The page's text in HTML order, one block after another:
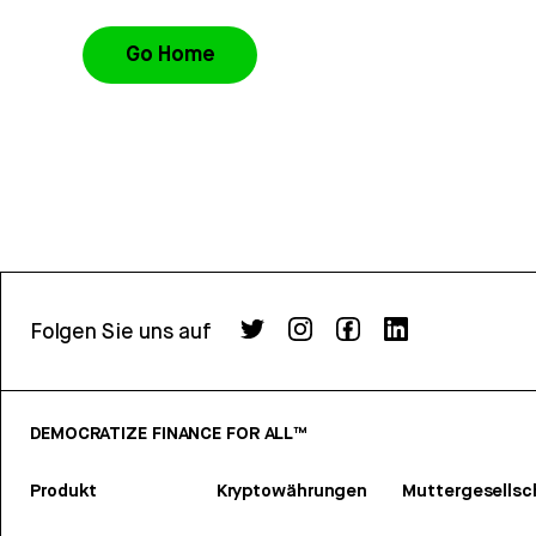
Go Home
Folgen Sie uns auf
DEMOCRATIZE FINANCE FOR ALL™
Produkt Kryptowährungen